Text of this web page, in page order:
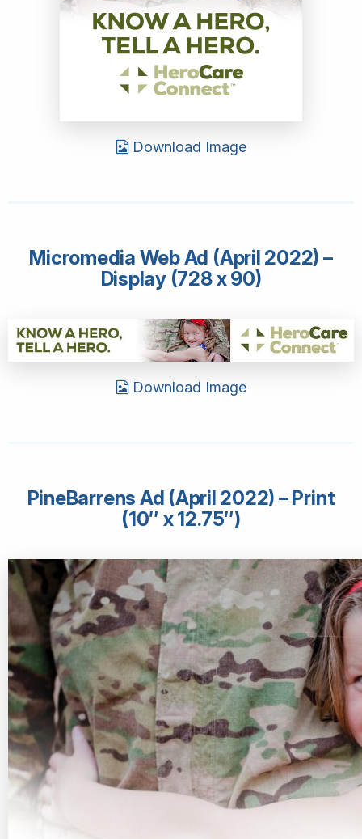
Download Image
Micromedia Web Ad (April 2022) –
Display (728 x 90)
Download Image
PineBarrens Ad (April 2022) – Print
(10″ x 12.75″)